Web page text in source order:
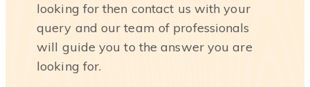
looking for then contact us with your
query and our team of professionals
will guide you to the answer you are
looking for.